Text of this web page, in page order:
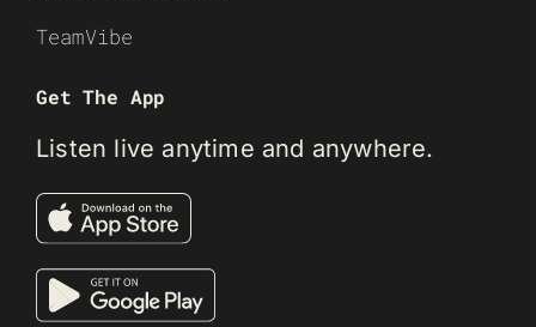
TeamVibe
Get The App
Listen live anytime and anywhere.